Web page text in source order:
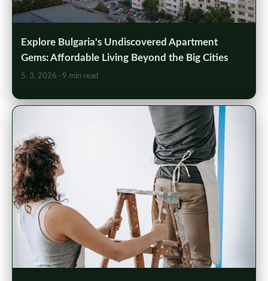
Explore Bulgaria's Undiscovered Apartment
Gems: Affordable Living Beyond the Big Cities
5. 3. 2026 · 9 min read